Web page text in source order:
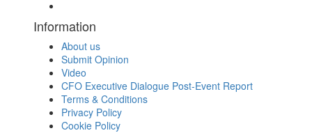
Information
About us
Submit Opinion
Video
CFO Executive Dialogue Post-Event Report
Terms & Conditions
Privacy Policy
Cookie Policy